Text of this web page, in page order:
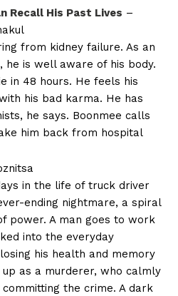
Recall His Past Lives –
from kidney failure. As an
he is well aware of his body.
in 48 hours. He feels his
his bad karma. He has
he says. Boonmee calls
him back from hospital
in the life of truck driver
ending nightmare, a spiral
power. A man goes to work
into the everyday
his health and memory
as a murderer, who calmly
the crime. A dark